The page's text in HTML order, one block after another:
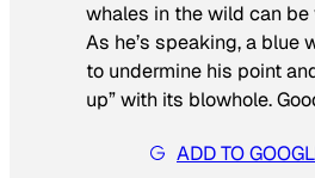
whales in the wild can
As he’s speaking, a blue
to undermine his point
up” with its blowhole.
ADD TO